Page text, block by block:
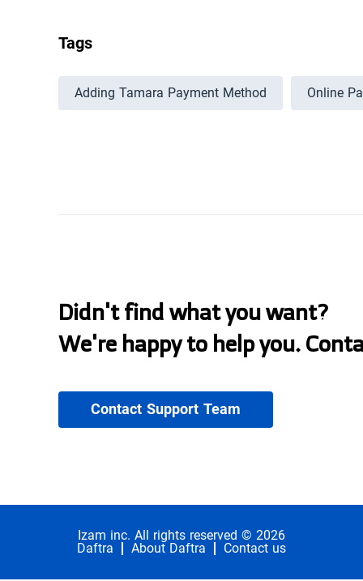
Tags
Adding Tamara Payment Method Online
Didn't find what you want?
We're happy to help you.
Contact Support Team
Izam inc. All rights reserved © 2026
Daftra About Daftra Contact us